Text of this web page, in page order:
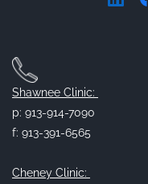
Shawnee Clinic:
p: 913-914-7090
f: 913-391-6565
Cheney Clinic: